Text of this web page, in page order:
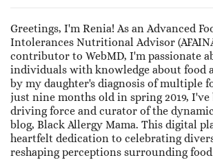
Greetings, I'm Renia! As an Advanced
Intolerances Nutritional Advisor
contributor to WebMD, I'm passionate
individuals with knowledge about food
by my daughter's diagnosis of multiple
just nine months old in spring 2019, I've
driving force and curator of the
blog, Black Allergy Mama. This digital
heartfelt dedication to celebrating
reshaping perceptions surrounding